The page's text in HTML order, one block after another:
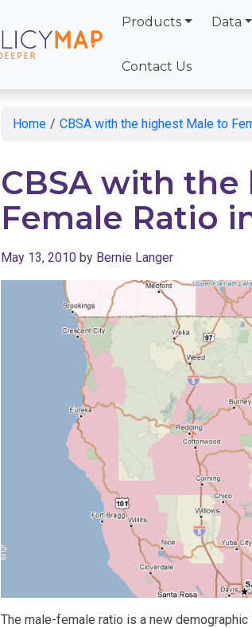
Products Data
Contact Us
Home / CBSA with the highest Male to
CBSA with
Female Ratio
May 13, 2010 by Bernie Langer
The male-female ratio is a new